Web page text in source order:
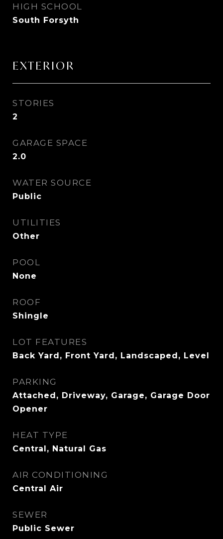
HIGH SCHOOL
South Forsyth
EXTERIOR
STORIES
2
GARAGE SPACE
2.0
WATER SOURCE
Public
UTILITIES
Other
POOL
None
ROOF
Shingle
LOT FEATURES
Back Yard, Front Yard, Landscaped, Level
PARKING
Attached, Driveway, Garage, Garage Door
Opener
HEAT TYPE
Central, Natural Gas
AIR CONDITIONING
Central Air
SEWER
Public Sewer